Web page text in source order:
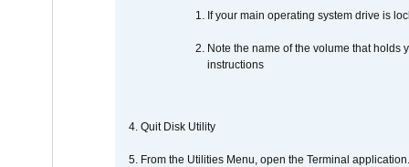
If your main operating system drive is
Note the name of the volume that holds
instructions
4. Quit Disk Utility
5. From the Utilities Menu, open the Terminal application.